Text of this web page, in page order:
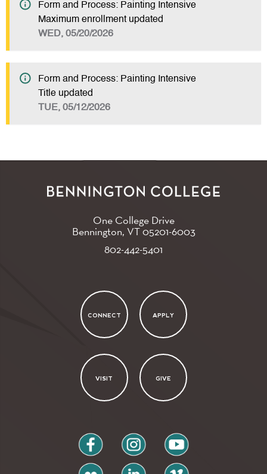
Form and Process: Painting Intensive
Maximum enrollment updated
WED, 05/20/2026
Form and Process: Painting Intensive
Title updated
TUE, 05/12/2026
One College Drive
Bennington, VT05201-6003
802-442-5401
CONNECT APPLY
VISIT GIVE
facebook instagram youtube
flickr linkedin vimeo